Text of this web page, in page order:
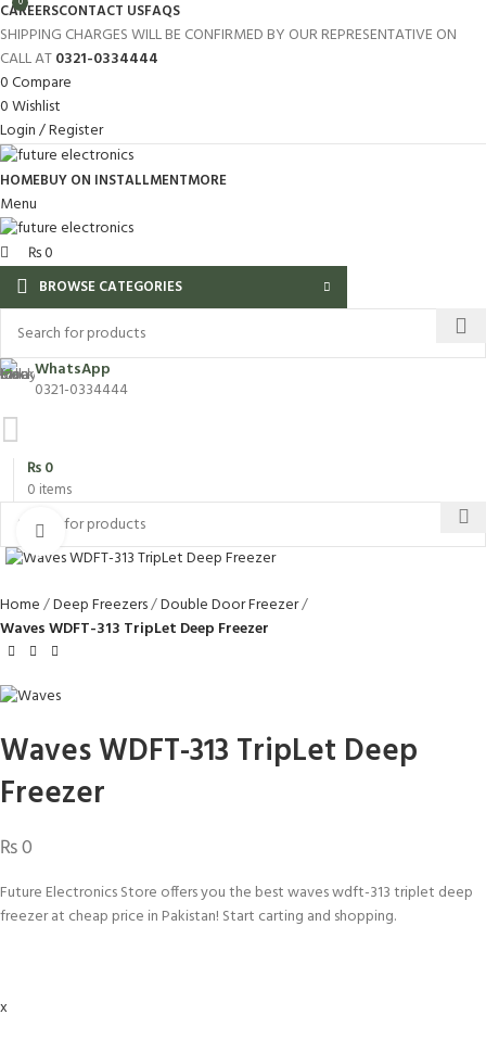
CAREERSCONTACT USFAQS
SHIPPING CHARGES WILL BE CONFIRMED BY OUR REPRESENTATIVE ON
CALL AT0321-0334444
0Compare
0Wishlist
Login / Register
HOMEBUY ON INSTALLMENTMORE
Menu
₨0
BROWSE CATEGORIES
WhatsApp
0321-0334444
0 items
₨0
Click to enlarge
Home Deep Freezers Double Door Freezer
Waves WDFT-313 TripLet Deep Freezer
Waves WDFT-313 TripLet Deep
Freezer
₨0
Future Electronics Store offers you the best waves wdft-313 triplet deep
freezer at cheap price in Pakistan! Start carting and shopping.
x